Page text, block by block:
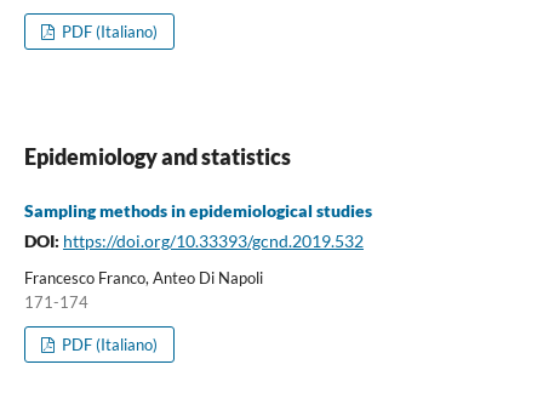
PDF (Italiano)
Epidemiology and statistics
Sampling methods in epidemiological studies
DOI: https://doi.org/10.33393/gcnd.2019.532
Francesco Franco, Anteo Di Napoli
171-174
PDF (Italiano)